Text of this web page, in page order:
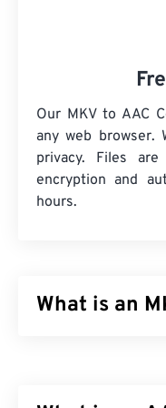
Our MKV to AAC
any web browser.
privacy. Files
encryption and
hours.
What is an